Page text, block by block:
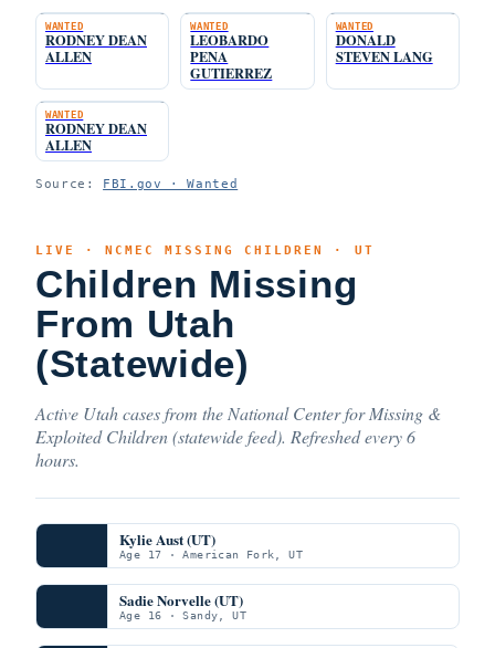
WANTED
RODNEY DEAN
ALLEN
WANTED
LEOBARDO
PENA
GUTIERREZ
WANTED
DONALD
STEVEN LANG
WANTED
RODNEY DEAN
ALLEN
Source: FBI.gov · Wanted
LIVE · NCMEC MISSING CHILDREN · UT
Children Missing
From Utah
(Statewide)
Active Utah cases from the National Center for Missing &
Exploited Children (statewide feed). Refreshed every 6
hours.
Kylie Aust (UT)
Age 17 · American Fork, UT
Sadie Norvelle (UT)
Age 16 · Sandy, UT